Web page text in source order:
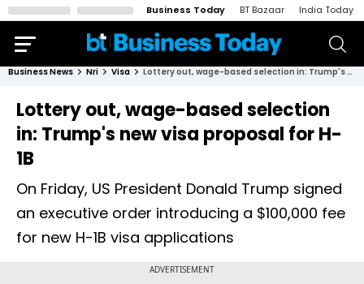
Business Today BT Bazaar India Today
Business News Nri Visa Lottery out, wage-based selection in: Trump's new visa proposal for H-1B
Lottery out, wage-based selection
in: Trump's new visa proposal for H-
1B
On Friday, US President Donald Trump signed
an executive order introducing a $100,000 fee
for new H-1B visa applications